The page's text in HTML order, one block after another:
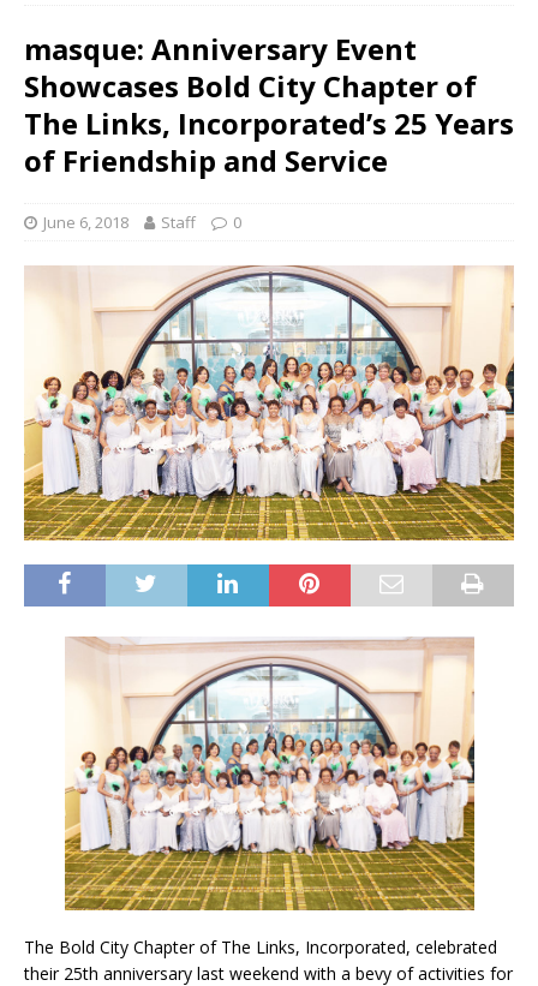
masque: Anniversary Event
Showcases Bold City Chapter of
The Links, Incorporated’s 25 Years
of Friendship and Service
June 6, 2018 Staff 0
The Bold City Chapter of The Links, Incorporated, celebrated
their 25th anniversary last weekend with a bevy of activities for